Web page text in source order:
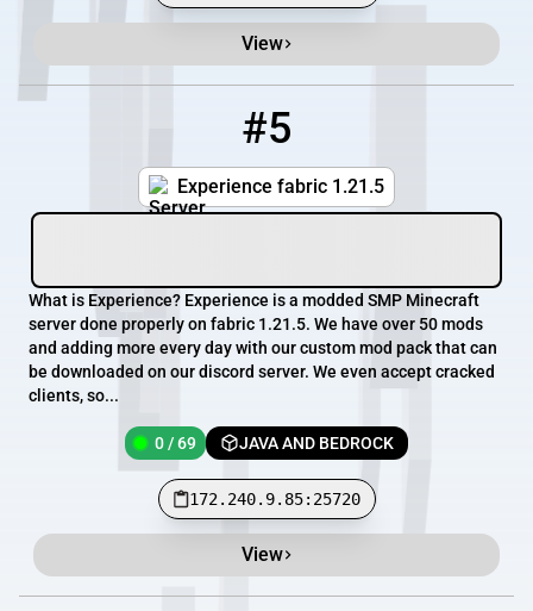
View
#5
Experience fabric 1.21.5
What is Experience? Experience is a modded SMP Minecraft
server done properly on fabric 1.21.5. We have over 50 mods
and adding more every day with our custom mod pack that can
be downloaded on our discord server. We even accept cracked
clients, so...
0 / 69 JAVA AND BEDROCK
172.240.9.85:25720
View